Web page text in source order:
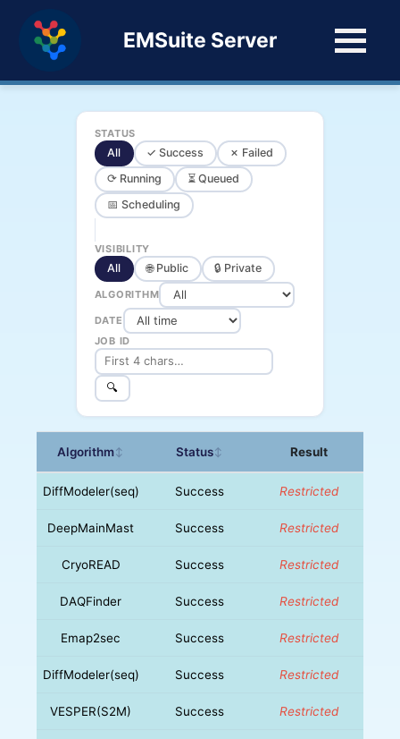
EMSuite Server
STATUS
All ✓ Success
✗ Failed
⟳ Running
⏳ Queued
📅 Scheduling
VISIBILITY
All 🌐 Public 🔒 Private
ALGORITHM
DATE
JOB ID
🔍
Algorithm↕ Status↕ Result
DiffModeler(seq) Success Restricted
DeepMainMast Success Restricted
CryoREAD Success Restricted
DAQFinder Success Restricted
Emap2sec Success Restricted
DiffModeler(seq) Success Restricted
VESPER(S2M) Success Restricted